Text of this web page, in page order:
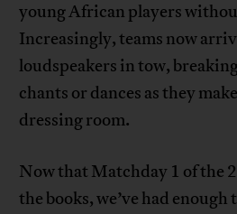
young African players
Increasingly, teams now
loudspeakers in tow,
chants or dances as they
dressing room.
Now that Matchday 1 of the
the books, we’ve had enough